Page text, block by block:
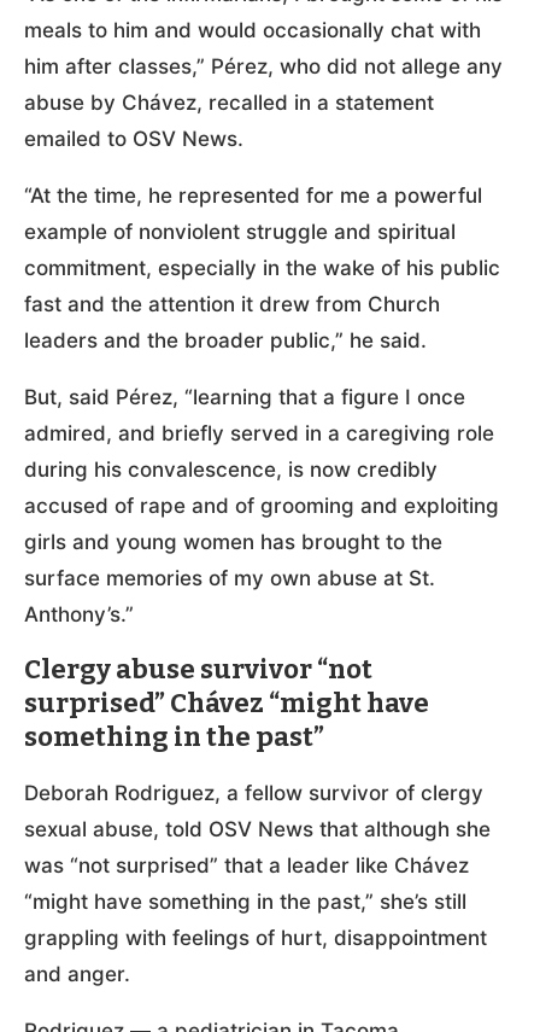
meals to him and would occasionally chat with
him after classes,” Pérez, who did not allege any
abuse by Chávez, recalled in a statement
emailed to OSV News.
“At the time, he represented for me a powerful
example of nonviolent struggle and spiritual
commitment, especially in the wake of his public
fast and the attention it drew from Church
leaders and the broader public,” he said.
But, said Pérez, “learning that a figure I once
admired, and briefly served in a caregiving role
during his convalescence, is now credibly
accused of rape and of grooming and exploiting
girls and young women has brought to the
surface memories of my own abuse at St.
Anthony’s.”
Clergy abuse survivor “not
surprised” Chávez “might have
something in the past”
Deborah Rodriguez, a fellow survivor of clergy
sexual abuse, told OSV News that although she
was “not surprised” that a leader like Chávez
“might have something in the past,” she’s still
grappling with feelings of hurt, disappointment
and anger.